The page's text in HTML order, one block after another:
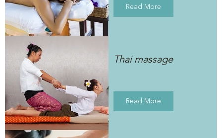
Read More
Thai massage
Read More